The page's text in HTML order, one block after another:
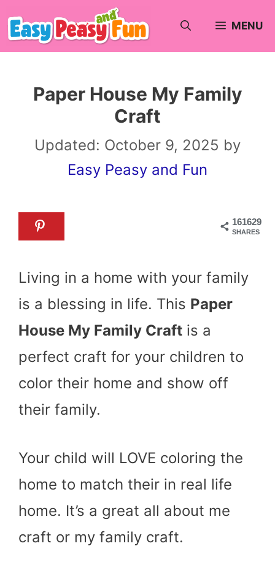
Skip
to
MENU
Paper House My Family
Craft
Updated: October 9, 2025 by
Easy Peasy and Fun
161629
SHARES
Living in a home with your family
is a blessing in life. This Paper
House My Family Craft is a
perfect craft for your children to
color their home and show off
their family.
Your child will LOVE coloring the
home to match their in real life
home. It’s a great all about me
craft or my family craft.